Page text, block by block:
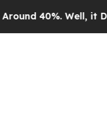
40%. Well, it Didn’t